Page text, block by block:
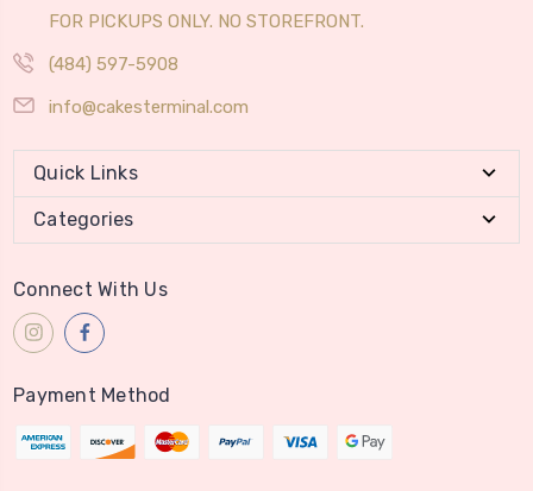
FOR PICKUPS ONLY. NO STOREFRONT.
(484) 597-5908
info@cakesterminal.com
Quick Links
Categories
Connect With Us
Payment Method